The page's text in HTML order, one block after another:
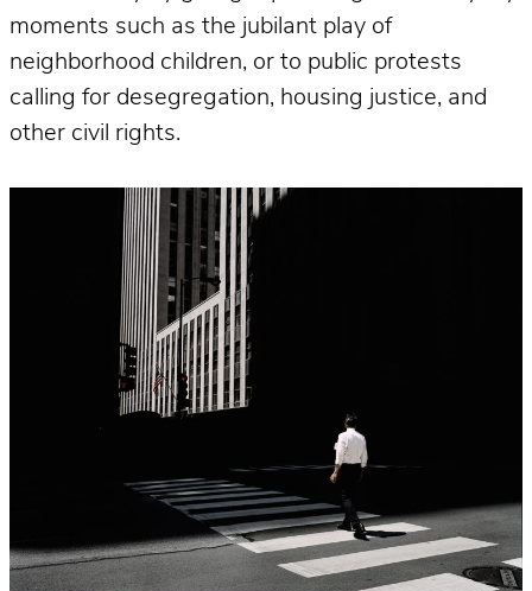
moments such as the jubilant play of
neighborhood children, or to public protests
calling for desegregation, housing justice, and
other civil rights.